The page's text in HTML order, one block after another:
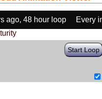
ago, 48 hour loop
Every
Start Loop